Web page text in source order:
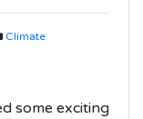
Climate
some exciting